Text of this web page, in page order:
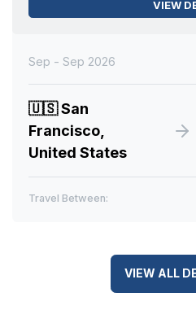
VIEW
Sep - Sep 2026
🇺🇸San
Francisco,
United States
Travel Between:
VIEW ALL